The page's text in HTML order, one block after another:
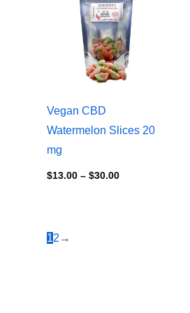
Vegan CBD
Watermelon Slices 20
mg
$13.00 – $30.00
$13.00
through
$30.00
12 →